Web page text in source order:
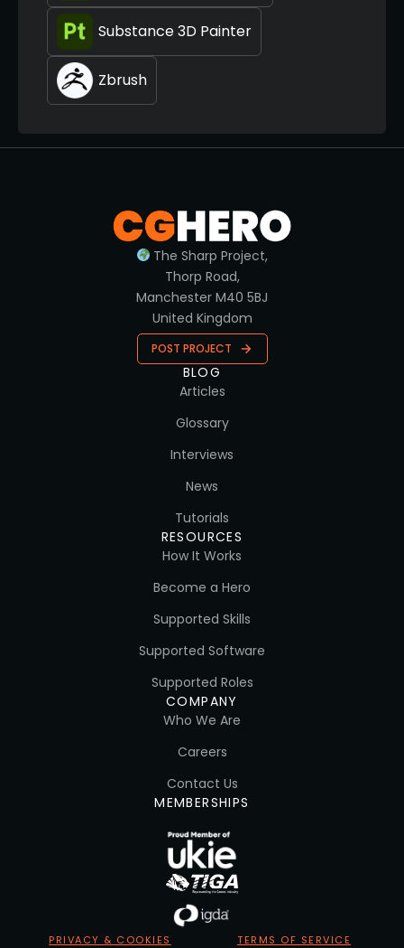
Substance 3D Painter
Zbrush
The Sharp Project,
Thorp Road,
Manchester M40 5BJ
United Kingdom
POST PROJECT
BLOG
Articles
Glossary
Interviews
News
Tutorials
RESOURCES
How It Works
Become a Hero
Supported Skills
Supported Software
Supported Roles
COMPANY
Who We Are
Careers
Contact Us
MEMBERSHIPS
PRIVACY & COOKIES
TERMS OF SERVICE